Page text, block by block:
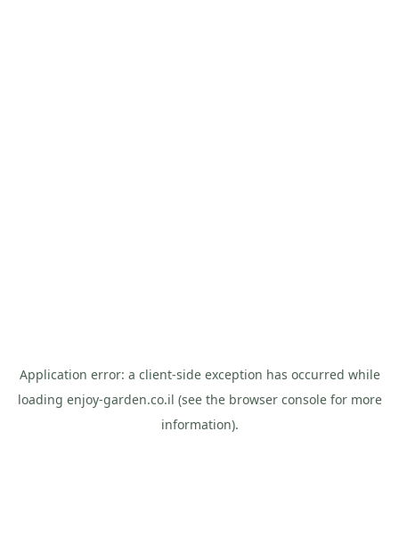
Application error: a client-side exception has occurred while
loading enjoy-garden.co.il (see the browser consolefor more
information).